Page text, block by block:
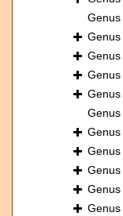
Genus
Genus
Genus
Genus
Genus
Genus
Genus
Genus
Genus
Genus
Genus